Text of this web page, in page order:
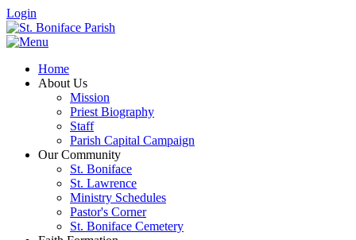
Login
Home
About Us
Mission
Priest Biography
Staff
Parish Capital Campaign
Our Community
St. Boniface
St. Lawrence
Ministry Schedules
Pastor's Corner
St. Boniface Cemetery